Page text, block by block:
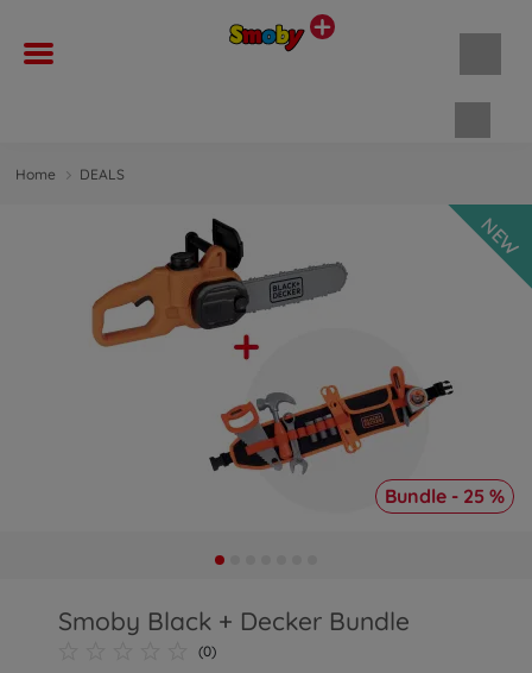
Home DEALS
NEW
Bundle - 25 %
Smoby Black + Decker Bundle
(0)